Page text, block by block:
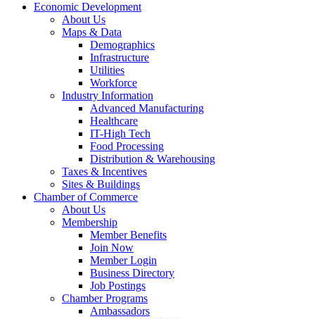
Economic Development
About Us
Maps & Data
Demographics
Infrastructure
Utilities
Workforce
Industry Information
Advanced Manufacturing
Healthcare
IT-High Tech
Food Processing
Distribution & Warehousing
Taxes & Incentives
Sites & Buildings
Chamber of Commerce
About Us
Membership
Member Benefits
Join Now
Member Login
Business Directory
Job Postings
Chamber Programs
Ambassadors